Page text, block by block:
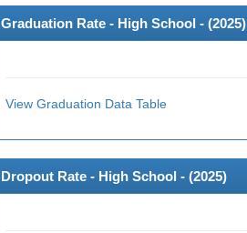
Graduation Rate - High School - (2025)
View Graduation Data Table
Dropout Rate - High School - (2025)